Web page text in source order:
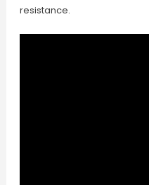
resistance.